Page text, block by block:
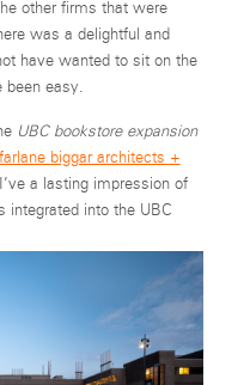
other firms that were
was a delightful and
have wanted to sit on the
been easy.
UBC bookstore expansion
biggar architects +
a lasting impression of
integrated into the UBC